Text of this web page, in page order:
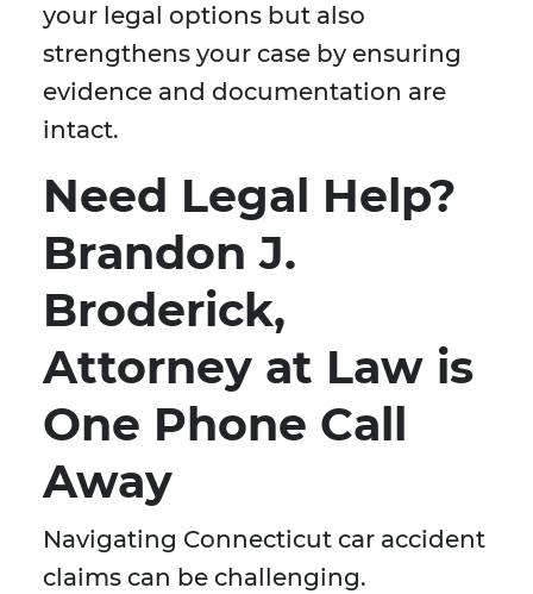
your legal options but also
strengthens your case by ensuring
evidence and documentation are
intact.
Need Legal Help?
Brandon J.
Broderick,
Attorney at Law is
One Phone Call
Away
Navigating Connecticut car accident
claims can be challenging.